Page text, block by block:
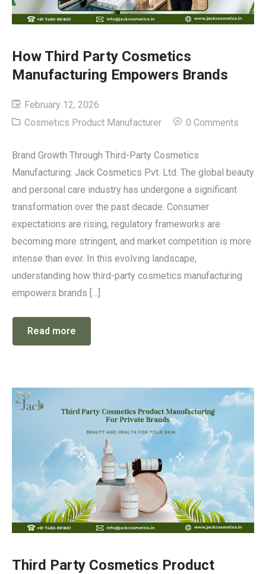
How Third Party Cosmetics
Manufacturing Empowers Brands
February 12, 2026
Cosmetics Product Manufacturer
0 Comments
Brand Growth Through Third-Party Cosmetics
Manufacturing: Jack Cosmetics Pvt. Ltd. The global beauty
and personal care industry has undergone a significant
transformation over the past decade. Consumer
expectations are rising, regulatory frameworks are
becoming more stringent, and market competition is more
intense than ever. In this evolving landscape,
understanding how third-party cosmetics manufacturing
empowers brands […]
Read more
Third Party Cosmetics Product